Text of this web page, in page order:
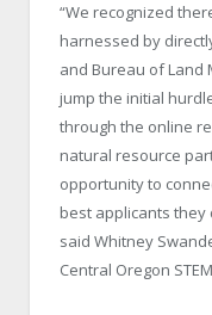
“We recognized
harnessed by
and Bureau of Land
jump the initial
through the online
natural resource
opportunity to
best applicants they
said Whitney
Central Oregon